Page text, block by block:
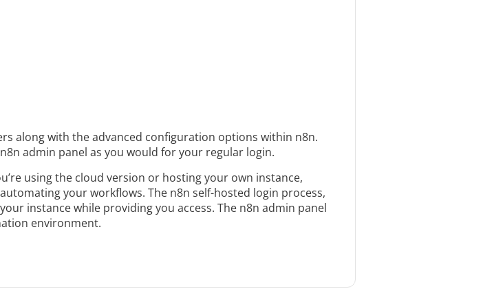
along with the advanced configuration options within n8n.
admin panel as you would for your regular login.
using the cloud version or hosting your own instance,
your workflows. The n8n self-hosted login process,
instance while providing you access. The n8n admin panel
environment.